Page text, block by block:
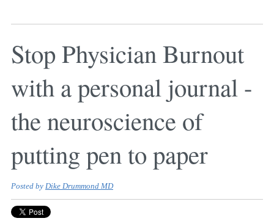
Stop Physician Burnout
with a personal journal -
the neuroscience of
putting pen to paper
Posted by Dike Drummond MD